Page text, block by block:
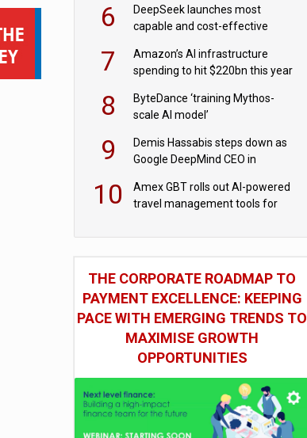
6
DeepSeek launches most
capable and cost-effective
7
Amazon’s AI infrastructure
spending to hit $220bn this year
8
ByteDance ‘training Mythos-
scale AI model’
9
Demis Hassabis steps down as
Google DeepMind CEO in
10
Amex GBT rolls out AI-powered
travel management tools for
THE CORPORATE ROADMAP TO
PAYMENT EXCELLENCE: KEEPING
PACE WITH EMERGING TRENDS TO
MAXIMISE GROWTH
OPPORTUNITIES